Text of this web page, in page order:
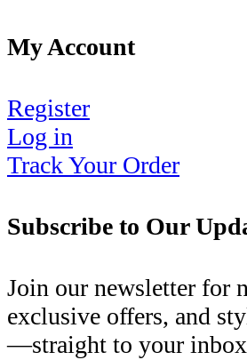
My Account
Register
Log in
Track Your Order
Subscribe to Our
Join our newsletter for
exclusive offers, and
—straight to your